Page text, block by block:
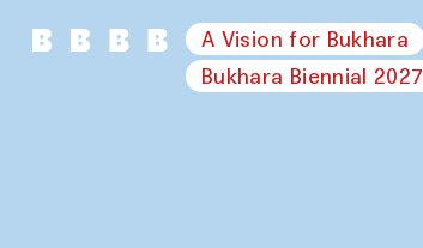
A Vision for Bukhara
Bukhara Biennial 2027